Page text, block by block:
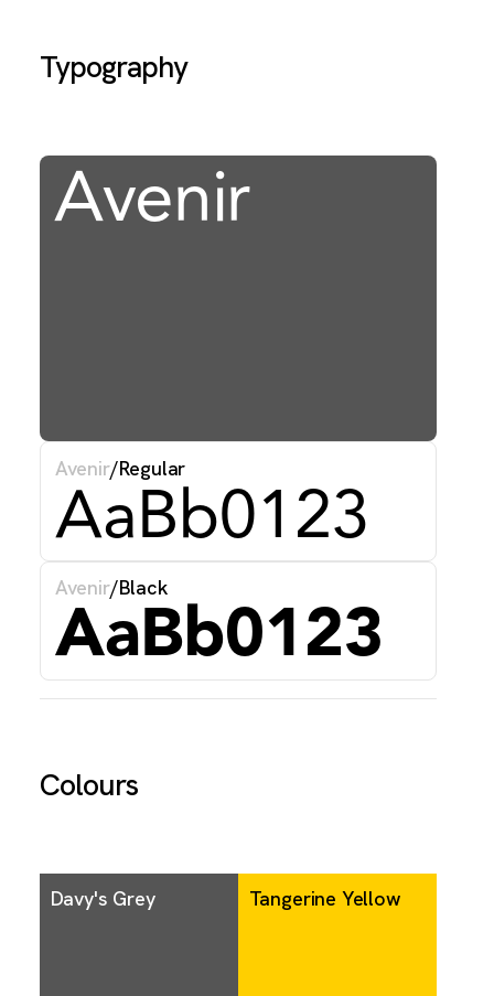
Typography
Avenir
Avenir/Regular
AaBb0123
Avenir/Black
AaBb0123
Colours
Davy's Grey Tangerine Yellow